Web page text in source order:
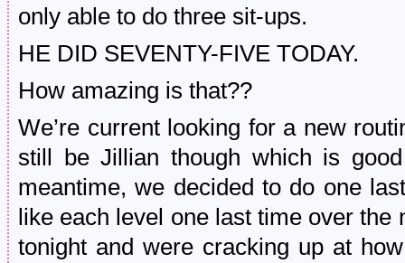
only able to do three sit-ups.
HE DID SEVENTY-FIVE TODAY.
How amazing is that??
We’re current looking for a new
still be Jillian though which is
meantime, we decided to do one
like each level one last time over
tonight and were cracking up at